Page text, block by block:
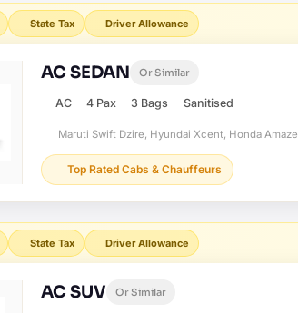
State Tax Driver Allowance
AC SEDAN Or Similar
AC 4 Pax 3 Bags Sanitised
Maruti Swift Dzire, Hyundai Xcent, Honda
Top Rated Cabs & Chauffeurs
State Tax Driver Allowance
AC SUV Or Similar